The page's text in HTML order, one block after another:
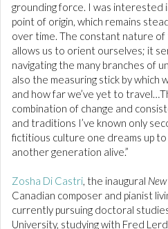
grounding force. I was interested
point of origin, which remains
over time. The constant nature
allows us to orient ourselves; it
navigating the many branches of
also the measuring stick by which
and how far we’ve yet to
combination of change and
and traditions I’ve known only
fictitious culture one dreams up
another generation alive.”
Zosha Di Castri, the inaugural
Canadian composer and pianist
currently pursuing doctoral
University, studying with Fred